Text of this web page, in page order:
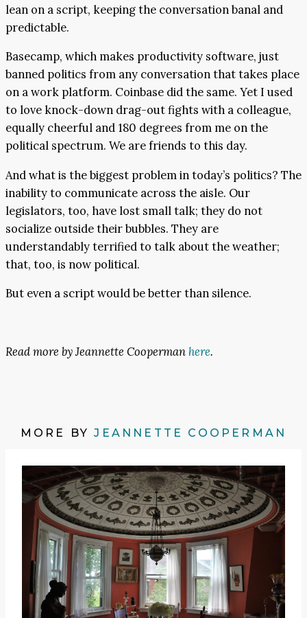
lean on a script, keeping the conversation banal and
predictable.
Basecamp, which makes productivity software, just
banned politics from any conversation that takes place
on a work platform. Coinbase did the same. Yet I used
to love knock-down drag-out fights with a colleague,
equally cheerful and 180 degrees from me on the
political spectrum. We are friends to this day.
And what is the biggest problem in today’s politics? The
inability to communicate across the aisle. Our
legislators, too, have lost small talk; they do not
socialize outside their bubbles. They are
understandably terrified to talk about the weather;
that, too, is now political.
But even a script would be better than silence.
Read more by Jeannette Coopermanhere.
MORE BYJEANNETTE COOPERMAN